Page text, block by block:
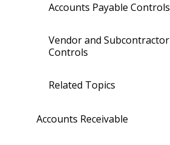
Accounts Payable Controls
Vendor and Subcontractor
Controls
Related Topics
Accounts Receivable